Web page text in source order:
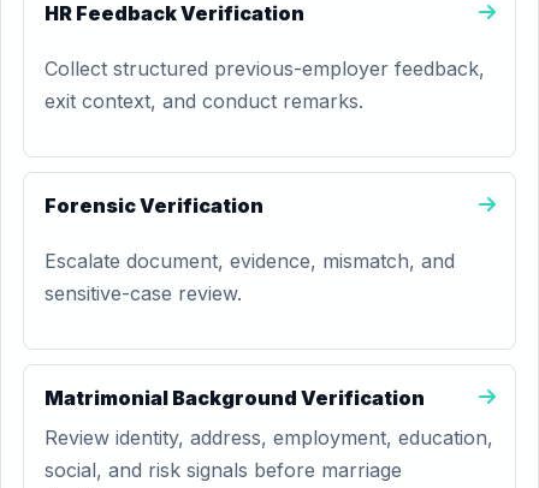
HR Feedback Verification
Collect structured previous-employer feedback,
exit context, and conduct remarks.
Forensic Verification
Escalate document, evidence, mismatch, and
sensitive-case review.
Matrimonial Background Verification
Review identity, address, employment, education,
social, and risk signals before marriage